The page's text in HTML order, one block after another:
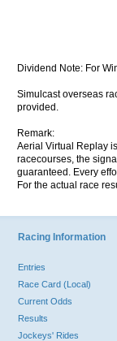
Dividend Note: For
Simulcast overseas
provided.
Remark:
Aerial Virtual Replay
racecourses, the
guaranteed. Every
For the actual race
Racing Information
Entries
Race Card (Local)
Current Odds
Results
Jockeys' Rides